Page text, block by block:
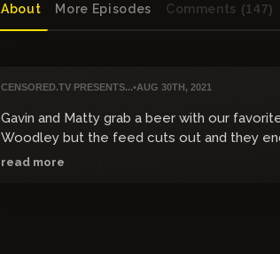
About More Episodes Comments (147)
CENSORED.TV PRESENTS...•AUG 30TH, 2021
Gavin and Matty grab a beer with our
Woodley but the feed cuts out and they
doll.
read more